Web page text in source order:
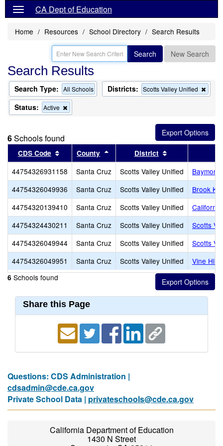
CA Dept of Education
Home Resources School Directory Search Results
Search New Search
Search Results
Search Type: All Schools Districts: Scotts Valley Unified
this
the
Status: Active
this
search
6Schools found
CDS Code Sort results by this header
County Sort results by this header
District
44754326931158 Santa Cruz Scotts Valley Unified
44754326049936
Santa Cruz Scotts Valley Unified
Brook
44754320139410
Santa Cruz Scotts Valley Unified
44754324430211
Santa Cruz Scotts Valley Unified
Scotts
44754326049944
Santa Cruz Scotts Valley Unified
Scotts
44754326049951
Santa Cruz Scotts Valley Unified Vine Hill
6 Schools found
Share this Page
Questions: CDS Administration |
cdsadmin@cde.ca.gov
Private School Data | privateschools@cde.ca.gov
California Department of Education
1430 N Street